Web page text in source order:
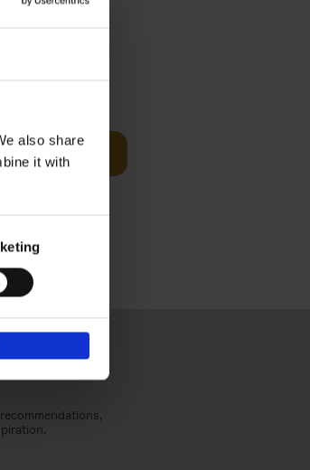
also share
it with
Add to basket